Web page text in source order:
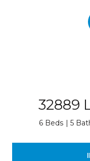
32889
6 Beds 5